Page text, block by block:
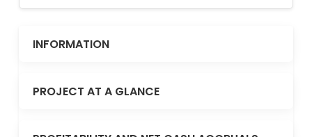
INFORMATION
PROJECT AT A GLANCE